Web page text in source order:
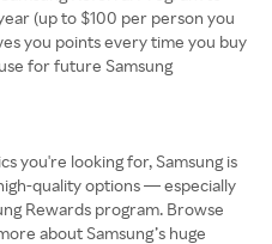
(up to $100 per person you
you points every time you buy
for future Samsung
you're looking for, Samsung is
quality options — especially
Rewards program. Browse
about Samsung’s huge